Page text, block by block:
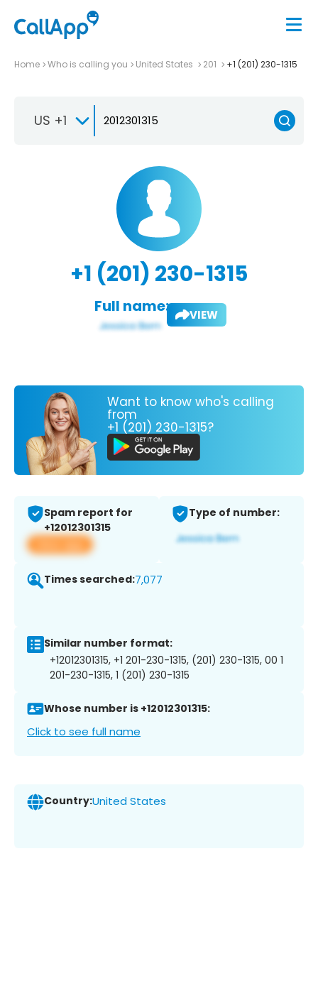
Home Who is calling you United States 201 +1 (201) 230-1315
US +1
+1 (201) 230-1315
Full name: VIEW
Want to know who's calling
from
+1 (201) 230-1315?
Spam report for
+12012301315
View app
Type of number:
Times searched:7,077
Similar number format:
+12012301315, +1 201-230-1315, (201) 230-1315, 00 1
201-230-1315, 1 (201) 230-1315
Whose number is +12012301315:
Click to see full name
Country:United States